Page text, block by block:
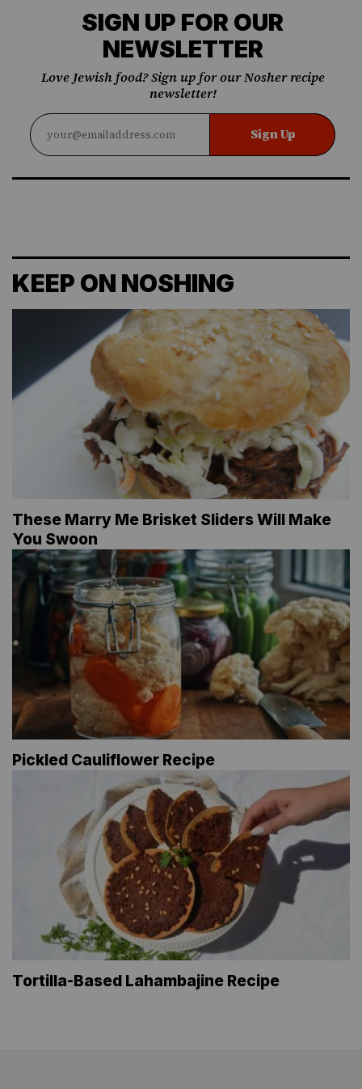
SIGN UP FOR OUR
NEWSLETTER
Love Jewish food? Sign up for our Nosher recipe
newsletter!
Sign Up
KEEP ON NOSHING
These Marry Me Brisket Sliders Will Make
You Swoon
Pickled Cauliflower Recipe
Tortilla-Based Lahambajine Recipe